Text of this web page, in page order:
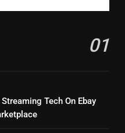
Rakuten Viki
Staring In Tubi
01
Tech On Ebay
NXT Content
Discovery Will
With Paramount